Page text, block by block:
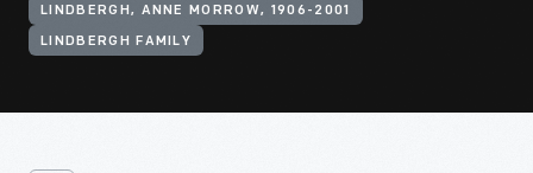
LINDBERGH, ANNE MORROW, 1906-2001
LINDBERGH FAMILY